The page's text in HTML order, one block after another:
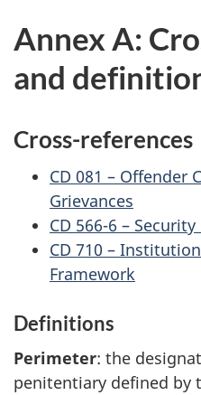
Annex A:
and
Cross-references
CD 081 – Offender
Grievances
CD 566-6 –
CD 710 –
Framework
Definitions
Perimeter: the
penitentiary defined by